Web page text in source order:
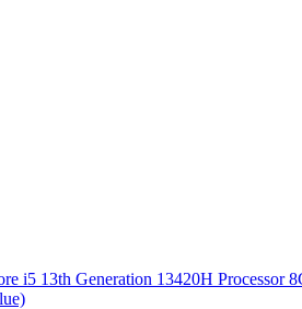
i5 13th Generation 13420H